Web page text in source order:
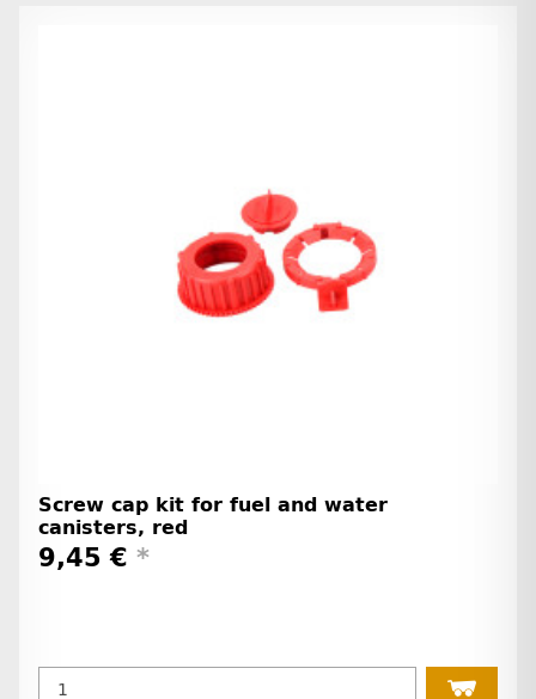
Screw cap kit for fuel and water
canisters, red
9,45 € *